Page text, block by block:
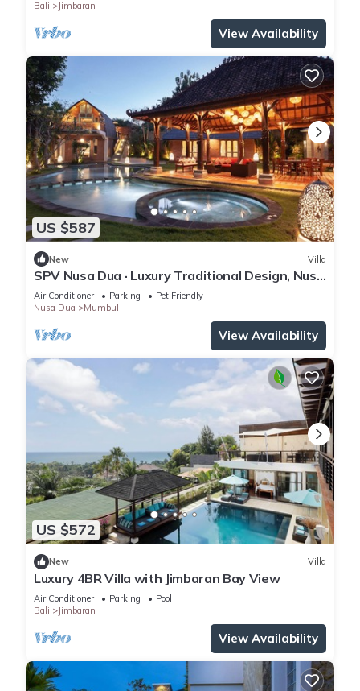
Bali Jimbaran
View Availability
US $587
New Villa
SPV Nusa Dua · Luxury Traditional Design, Nusa
Dua
Air Conditioner Parking
Pet Friendly
Nusa Dua
Mumbul
View Availability
US $572
New Villa
Luxury 4BR Villa with Jimbaran Bay View
Air Conditioner Parking
Pool
Bali
Jimbaran
View Availability